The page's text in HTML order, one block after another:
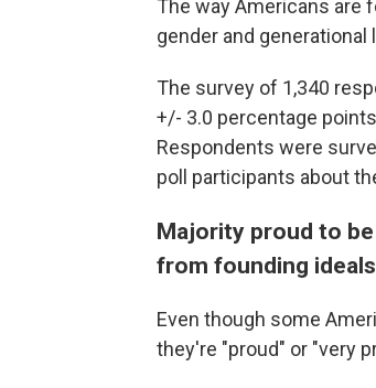
The way Americans are
gender and generational
The survey of 1,340
+/- 3.0 percentage
Respondents were
poll participants about
Majority proud to
from founding ideals
Even though some
they're "proud" or "very